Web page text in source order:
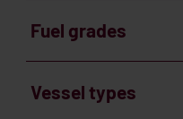
Fuel grades
Vessel types